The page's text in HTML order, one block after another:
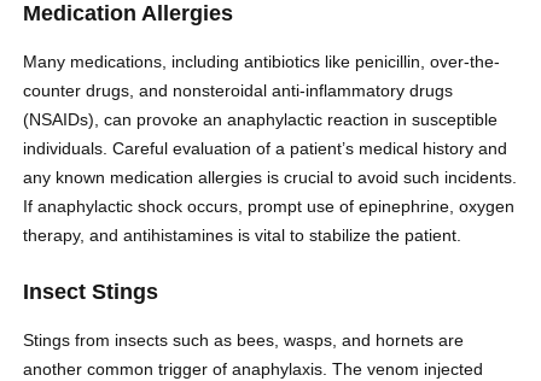
Medication Allergies
Many medications, including antibiotics like penicillin, over-the-
counter drugs, and nonsteroidal anti-inflammatory drugs
(NSAIDs), can provoke an anaphylactic reaction in susceptible
individuals. Careful evaluation of a patient’s medical history and
any known medication allergies is crucial to avoid such incidents.
If anaphylactic shock occurs, prompt use of epinephrine, oxygen
therapy, and antihistamines is vital to stabilize the patient.
Insect Stings
Stings from insects such as bees, wasps, and hornets are
another common trigger of anaphylaxis. The venom injected